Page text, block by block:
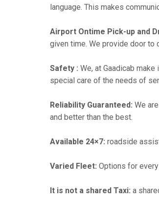
language. This makes
Airport Ontime Pick-up and
given time. We provide door to
Safety : We, at Gaadicab
special care of the needs of
Reliability Guaranteed: We
and better than the best.
Available 24×7: roadside
Varied Fleet: Options for
It is not a shared Taxi: a